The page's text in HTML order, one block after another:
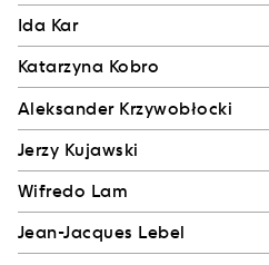
Ida Kar
Katarzyna Kobro
Aleksander Krzywobłocki
Jerzy Kujawski
Wifredo Lam
Jean-Jacques Lebel